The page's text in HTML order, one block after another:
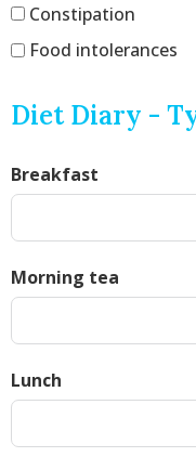
Constipation
Food intolerances
Diet Diary -
Breakfast
Morning tea
Lunch